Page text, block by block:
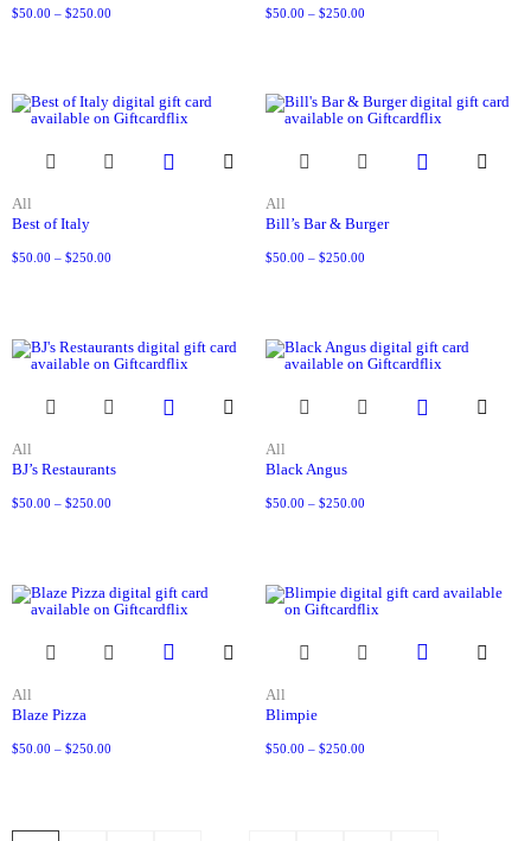
$50.00 – $250.00 $50.00 – $250.00
All
Best of Italy
$50.00 – $250.00
All
Bill’s Bar & Burger
$50.00 – $250.00
All
BJ’s Restaurants
$50.00 – $250.00
All
Black Angus
$50.00 – $250.00
All
Blaze Pizza
$50.00 – $250.00
All
Blimpie
$50.00 – $250.00